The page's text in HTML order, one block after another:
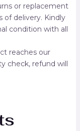
or replacement
of delivery. Kindly
condition with all
reaches our
check, refund will